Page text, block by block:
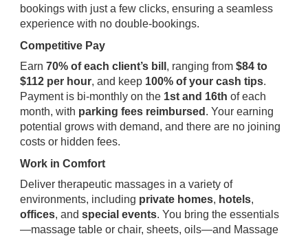
bookings with just a few clicks, ensuring a seamless
experience with no double-bookings.
Competitive Pay
Earn 70% of each client’s bill , ranging from $84 to
$112 per hour, and keep 100% of your cash tips.
Payment is bi-monthly on the 1st and 16th of each
month, with parking fees reimbursed . Your earning
potential grows with demand, and there are no joining
costs or hidden fees.
Work in Comfort
Deliver therapeutic massages in a variety of
environments, including private homes, hotels,
offices, and special events. You bring the essentials
—massage table or chair, sheets, oils—and Massage